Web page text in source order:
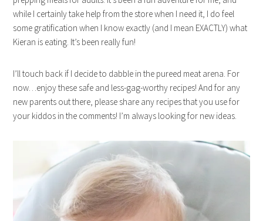
while I certainly take help from the store when I need it, I do feel
some gratification when I know exactly (and I mean EXACTLY) what
Kieran is eating. It’s been really fun!
I’ll touch back if I decide to dabble in the pureed meat arena. For
now…enjoy these safe and less-gag-worthy recipes! And for any
new parents out there, please share any recipes that you use for
your kiddos in the comments! I’m always looking for new ideas.